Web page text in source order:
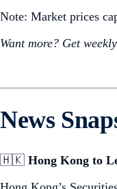
Note: Market prices
Want more? Get weekly
News
🇭🇰 Hong Kong to